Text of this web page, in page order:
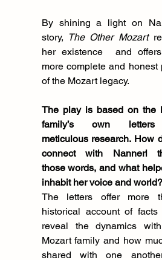
By shining a light on
story, The Other Mozart
her existence  and
more complete and honest
of the Mozart legacy.
The play is based on the
family’s own
meticulous research. How
connect with Nannerl
those words, and what
inhabit her voice and world?
The letters offer more
historical account of
reveal the dynamics
Mozart family and how
shared with one